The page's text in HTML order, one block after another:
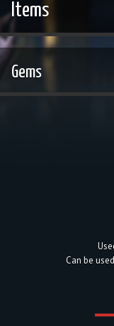
Items
Gems
Can be